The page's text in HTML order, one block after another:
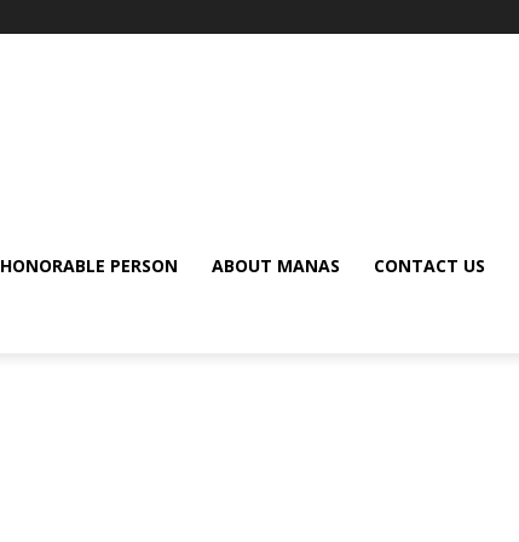
HONORABLE PERSON ABOUT MANAS CONTACT US